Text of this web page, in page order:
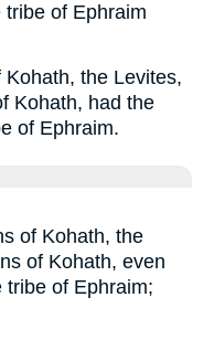
of Ephraim
the Levites,
Kohath, had the
of Ephraim.
of Kohath, the
of Kohath, even
tribe of Ephraim;